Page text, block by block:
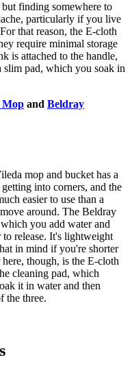
finding somewhere to
particularly if you live
that reason, the E-cloth
require minimal storage
is attached to the handle,
pad, which you soak in
Mop and Beldray
mop and bucket has a
into corners, and the
easier to use than a
around. The Beldray
you add water and
release. It's lightweight
in mind if you're shorter
though, is the E-cloth
cleaning pad, which
it in water and then
the three.